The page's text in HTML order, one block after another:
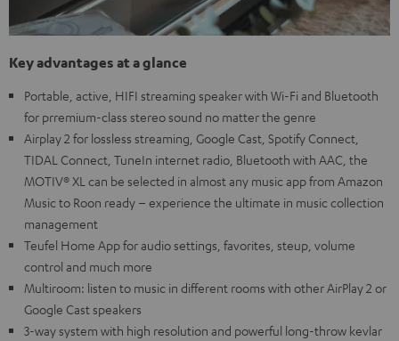
Key advantages at a glance
Portable, active, HIFI streaming speaker with Wi-Fi and Bluetooth
for prremium-class stereo sound no matter the genre
Airplay 2 for lossless streaming, Google Cast, Spotify Connect,
TIDAL Connect, TuneIn internet radio, Bluetooth with AAC, the
MOTIV® XL can be selected in almost any music app from Amazon
Music to Roon ready – experience the ultimate in music collection
management
Teufel Home App for audio settings, favorites, steup, volume
control and much more
Multiroom: listen to music in different rooms with other AirPlay 2 or
Google Cast speakers
3-way system with high resolution and powerful long-throw kevlar